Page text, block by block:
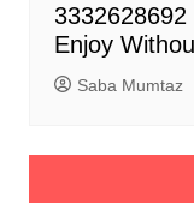
Enjoy
Saba Mumtaz